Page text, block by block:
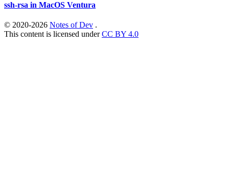
ssh-rsa in MacOS Ventura
© 2020-2026 Notes of Dev .
This content is licensed underCC BY 4.0